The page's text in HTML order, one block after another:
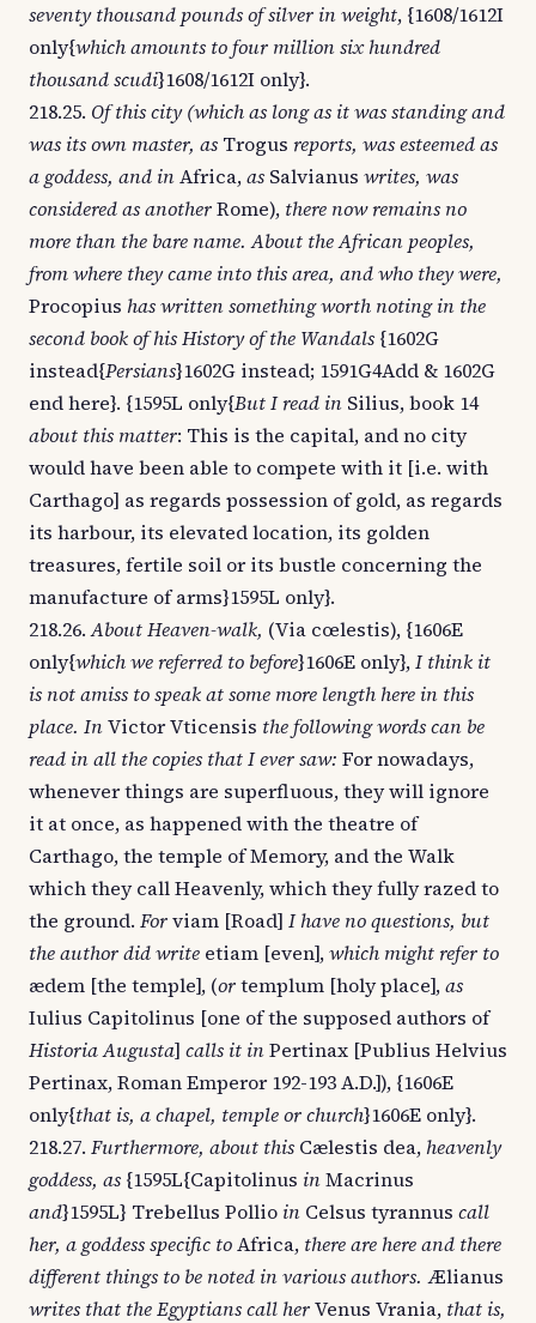
seventy thousand pounds of silver in weight, {1608/1612I
only{which amounts to four million six hundred
thousand scudi}1608/1612I only}.
218.25. Of this city (which as long as it was standing and
was its own master, as Trogus reports, was esteemed as
a goddess, and inAfrica,as Salvianus writes, was
considered as anotherRome), there now remains no
more than the bare name. About the African peoples,
from where they came into this area, and who they were,
Procopius has written something worth noting in the
second book of his History of the Wandals {1602G
instead{Persians}1602G instead; 1591G4Add & 1602G
end here}. {1595L only{But I read in Silius, book 14
about this matter: This is the capital, and no city
would have been able to compete with it [i.e. with
Carthago] as regards possession of gold, as regards
its harbour, its elevated location, its golden
treasures, fertile soil or its bustle concerning the
manufacture of arms}1595L only}.
218.26.About Heaven-walk, (Via cœlestis), {1606E
only{which we referred to before}1606E only},I think it
is not amiss to speak at some more length here in this
place. InVictor Vticensis the following words can be
read in all the copies that I ever saw: For nowadays,
whenever things are superfluous, they will ignore
it at once, as happened with the theatre of
Carthago, the temple of Memory, and the Walk
which they call Heavenly, which they fully razed to
the ground. Forviam [Road] I have no questions, but
the author did write etiam [even],which might refer to
ædem [the temple], (ortemplum [holy place],as
Iulius Capitolinus [one of the supposed authors of
Historia Augusta] calls it inPertinax [Publius Helvius
Pertinax, Roman Emperor 192-193 A.D.]), {1606E
only{that is, a chapel, temple or church}1606E only}.
218.27. Furthermore, about this Cælestis dea, heavenly
goddess, as {1595L{Capitolinus inMacrinus
and}1595L} Trebellus Pollio in Celsus tyrannus call
her, a goddess specific toAfrica, there are here and there
different things to be noted in various authors. Ælianus
writes that the Egyptians call herVenus Vrania, that is,